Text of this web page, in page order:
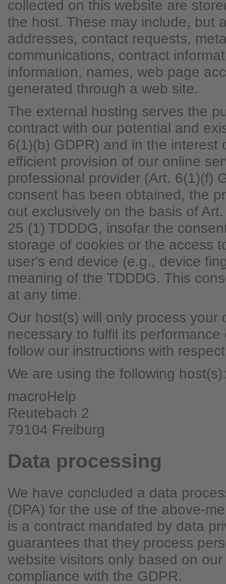
collected on this website are
the host. These may include, but
addresses, contact requests,
communications, contract
information, names, web page
generated through a web site.
The external hosting serves the
contract with our potential and
6(1)(b) GDPR) and in the interest
efficient provision of our online
professional provider (Art. 6(1)(f)
consent has been obtained, the
out exclusively on the basis of
25 (1) TDDDG, insofar the
storage of cookies or the access
user's end device (e.g., device
meaning of the TDDDG. This
at any time.
Our host(s) will only process your
necessary to fulfil its
follow our instructions with
We are using the following host(s):
macroHelp
Reutebach 2
79104 Freiburg
Data processing
We have concluded a data
(DPA) for the use of the above-
is a contract mandated by data
guarantees that they process
website visitors only based on
compliance with the GDPR.